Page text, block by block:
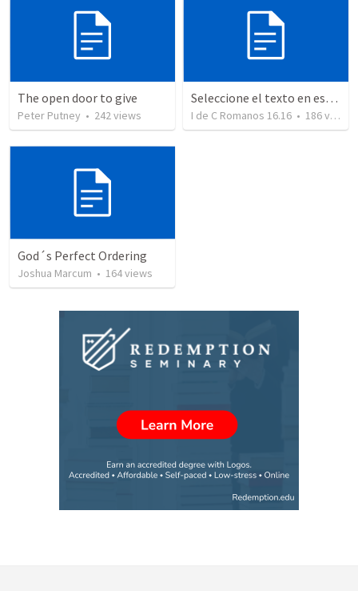
The open door to give
Peter Putney • 242views
Seleccione el texto en esta casilla y pegue...
I de C Romanos 16.16 • 186views
God´s Perfect Ordering
Joshua Marcum • 164views